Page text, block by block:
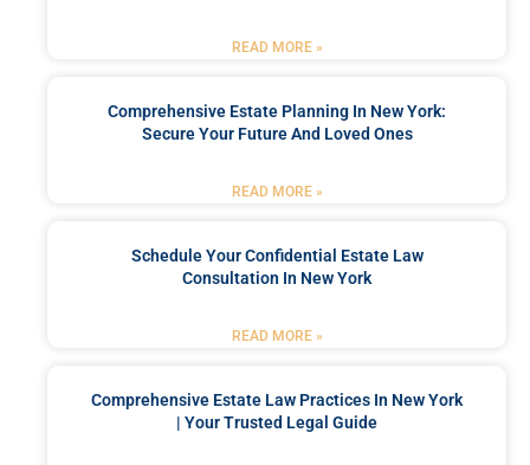
READ MORE »
Comprehensive Estate Planning In New York:
Secure Your Future And Loved Ones
READ MORE »
Schedule Your Confidential Estate Law
Consultation In New York
READ MORE »
Comprehensive Estate Law Practices In New York
| Your Trusted Legal Guide